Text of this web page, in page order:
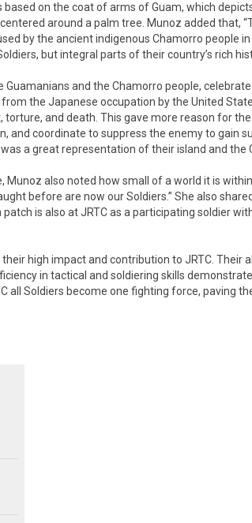
on the coat of arms of Guam, which
around a palm tree. Munoz added that,
by the ancient indigenous Chamorro people
but integral parts of their country’s rich
Guamanians and the Chamorro people,
from the Japanese occupation by the United
and death. This gave more reason for
and coordinate to suppress the enemy to gain
a great representation of their island and the
Munoz also noted how small of a world it is
before are now our Soldiers.” She also
is also at JRTC as a participating soldier
high impact and contribution to JRTC. Their
in tactical and soldiering skills
all Soldiers become one fighting force, paving